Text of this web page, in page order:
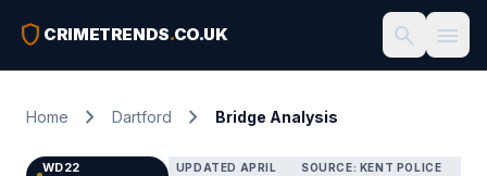
shield CRIMETRENDS.CO.UK search menu
Home chevron_right Dartford chevron_right Bridge Analysis
WD22
UPDATED APRIL
SOURCE: KENT POLICE